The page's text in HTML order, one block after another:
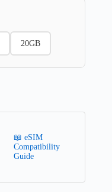
20GB
📖 eSIM
Compatibility
Guide